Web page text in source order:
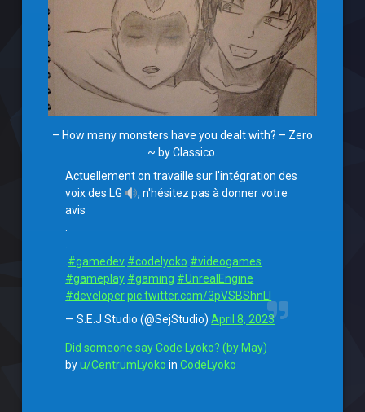
– How many monsters have you dealt with? – Zero
~ by Classico.
Actuellement on travaille sur l'intégration des
voix des LG
, n'hésitez pas à donner votre
avis
.
.
.#gamedev #codelyoko #videogames
#gameplay #gaming #UnrealEngine
#developer pic.twitter.com/3pVSBShnLl
— S.E.J Studio (@SejStudio)April 8, 2023
Did someone say Code Lyoko? (by May)
byu/CentrumLyoko inCodeLyoko